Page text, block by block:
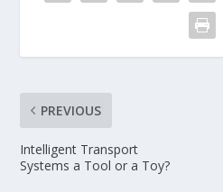
PREVIOUS
Intelligent Transport
Systems a Tool or a Toy?